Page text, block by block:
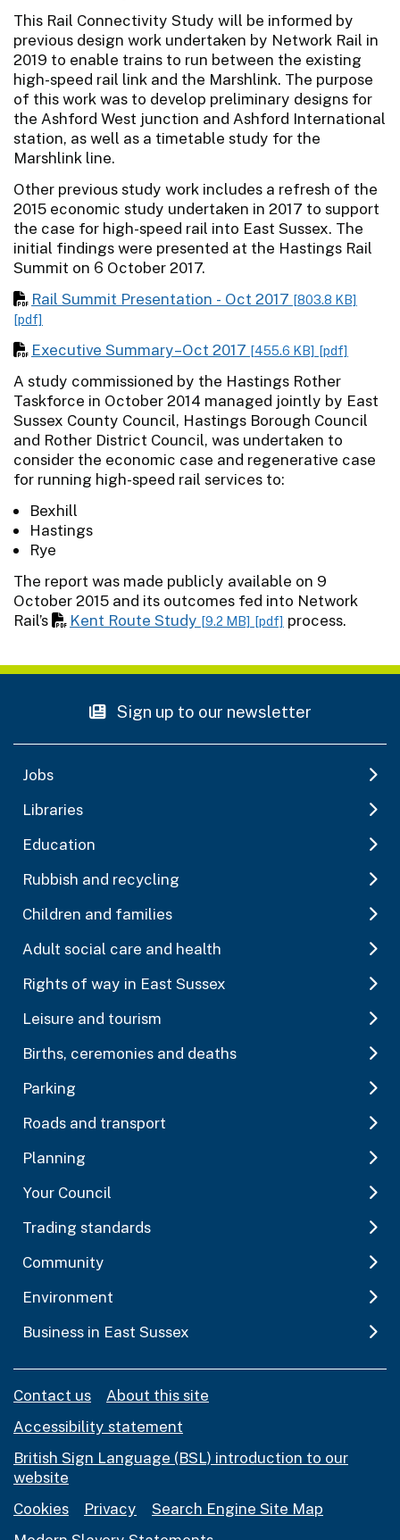
This Rail Connectivity Study will be informed by
previous design work undertaken by Network Rail in
2019 to enable trains to run between the existing
high-speed rail link and the Marshlink. The purpose
of this work was to develop preliminary designs for
the Ashford West junction and Ashford International
station, as well as a timetable study for the
Marshlink line.
Other previous study work includes a refresh of the
2015 economic study undertaken in 2017 to support
the case for high-speed rail into East Sussex. The
initial findings were presented at the Hastings Rail
Summit on 6 October 2017.
Rail Summit Presentation - Oct 2017 [803.8 KB]
[pdf]
Executive Summary–Oct 2017 [455.6 KB] [pdf]
A study commissioned by the Hastings Rother
Taskforce in October 2014 managed jointly by East
Sussex County Council, Hastings Borough Council
and Rother District Council, was undertaken to
consider the economic case and regenerative case
for running high-speed rail services to:
Bexhill
Hastings
Rye
The report was made publicly available on 9
October 2015 and its outcomes fed into Network
Rail’s
Kent Route Study [9.2 MB] [pdf] process.
Sign up to our newsletter
Jobs
Libraries
Education
Rubbish and recycling
Children and families
Adult social care and health
Rights of way in East Sussex
Leisure and tourism
Births, ceremonies and deaths
Parking
Roads and transport
Planning
Your Council
Trading standards
Community
Environment
Business in East Sussex
Contact us
About this site
Accessibility statement
British Sign Language (BSL) introduction to our
website
Cookies
Privacy
Search Engine Site Map